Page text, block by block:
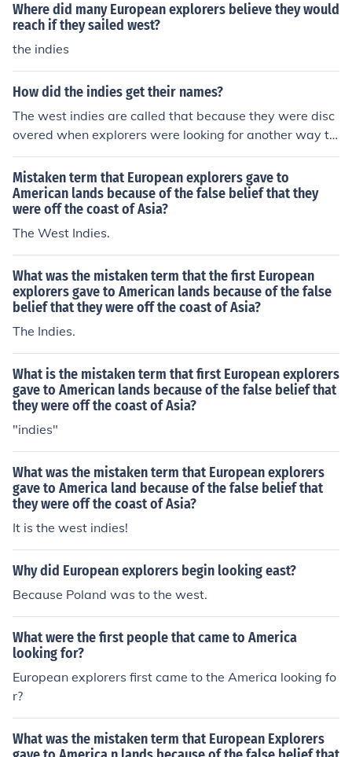
Where did many European explorers believe they would
reach if they sailed west?
the indies
How did the indies get their names?
The west indies are called that because they were disc
overed when explorers were looking for another way to
India.
Mistaken term that European explorers gave to
American lands because of the false belief that they
were off the coast of Asia?
The West Indies.
What was the mistaken term that the first European
explorers gave to American lands because of the false
belief that they were off the coast of Asia?
The Indies.
What is the mistaken term that first European explorers
gave to American lands because of the false belief that
they were off the coast of Asia?
"indies"
What was the mistaken term that European explorers
gave to America land because of the false belief that
they were off the coast of Asia?
It is the west indies!
Why did European explorers begin looking east?
Because Poland was to the west.
What were the first people that came to America
looking for?
European explorers first came to the America looking fo
r?
What was the mistaken term that European Explorers